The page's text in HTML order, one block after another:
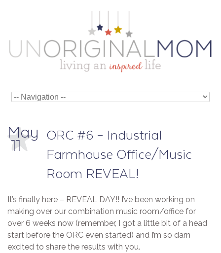
May
11
ORC #6 – Industrial
Farmhouse Office/Music
Room REVEAL!
It’s finally here – REVEAL DAY!! I’ve been working on
making over our combination music room/office for
over 6 weeks now (remember, I got a little bit of a head
start before the ORC even started) and I’m so darn
excited to share the results with you.